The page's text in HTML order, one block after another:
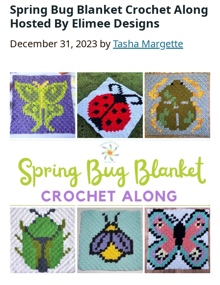
Spring Bug Blanket Crochet Along
Hosted By Elimee Designs
December 31, 2023 byTasha Margette